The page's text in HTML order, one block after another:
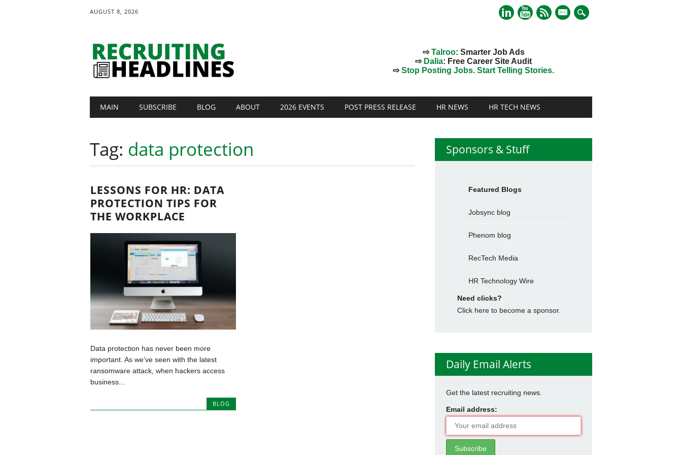
AUGUST 8, 2026
mail
⇨Talroo: Smarter Job Ads
⇨ Dalia: Free Career Site Audit
⇨Stop Posting Jobs. Start Telling Stories.
Main menu
MAIN SUBSCRIBE BLOG ABOUT 2026 EVENTS POST PRESS RELEASE HR NEWS HR TECH NEWS
Tag: data protection
LESSONS FOR HR: DATA
PROTECTION TIPS FOR
THE WORKPLACE
Data protection has never been more
important. As we’ve seen with the latest
ransomware attack, when hackers access
business...
BLOG
Sponsors & Stuff
Featured Blogs
Jobsync blog
Phenom blog
RecTech Media
HR Technology Wire
Need clicks?
Click here to become a sponsor.
Daily Email Alerts
Get the latest recruiting news.
Email address: